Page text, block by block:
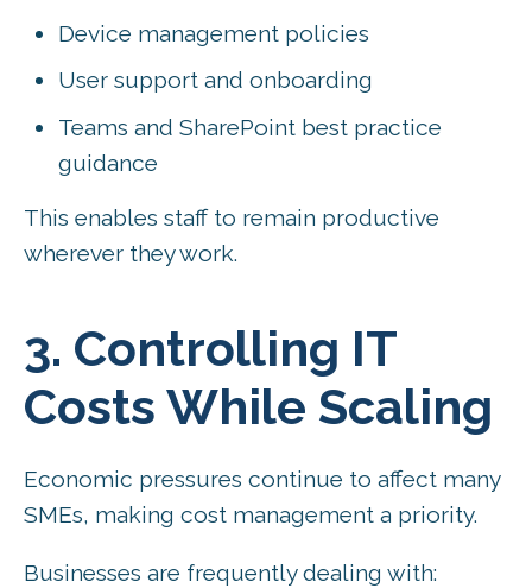
Device management policies
User support and onboarding
Teams and SharePoint best practice
guidance
This enables staff to remain productive
wherever they work.
3. Controlling IT
Costs While Scaling
Economic pressures continue to affect many
SMEs, making cost management a priority.
Businesses are frequently dealing with: